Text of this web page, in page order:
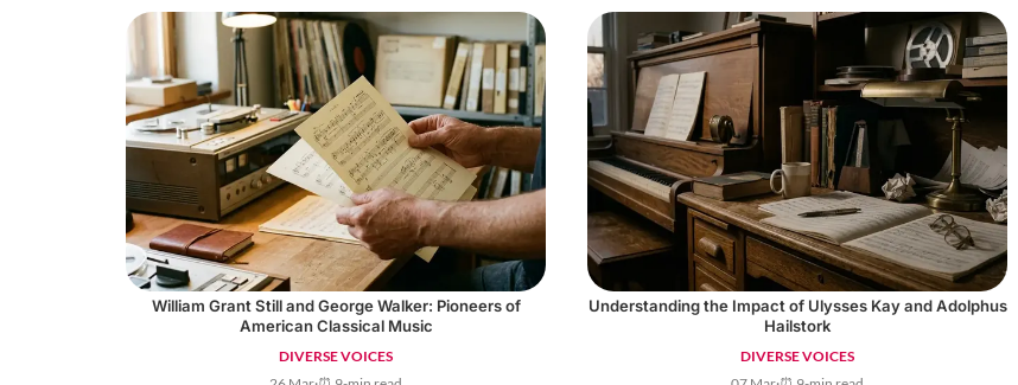
DIVERSE VOICES
William Grant Still and George Walker: Pioneers of
American Classical Music
DIVERSE VOICES
Understanding the Impact of Ulysses Kay and Adolphus
Hailstork